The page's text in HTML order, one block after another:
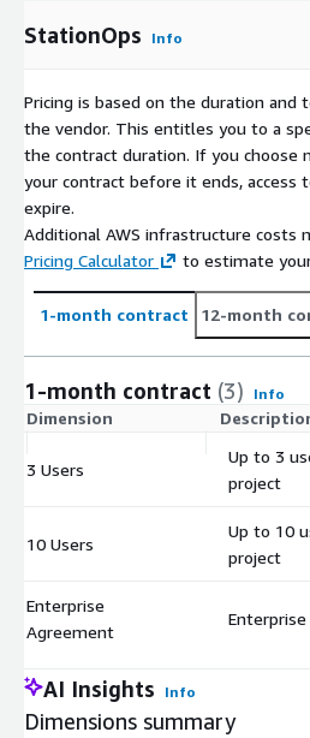
StationOps Info
Pricing is based on the duration
the vendor. This entitles you to a
the contract duration. If you choose
your contract before it ends,
expire.
Additional AWS infrastructure costs
Pricing Calculator
to estimate
1-month contract 12-month
1-month contract (3) Info
Dimension
3 Users
Up to 3
project
10 Users
Up to 10
project
Enterprise
Agreement
AI Insights Info
Dimensions summary